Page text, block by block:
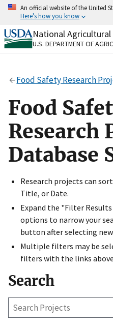
Skip
content
An official website of the United
Here's how you know
Official websites use
A.govwebsite belongs
Secure .gov websites
https://
to the .gov website.
on official, secure
National Agricultural
U.S. DEPARTMENT OF
Food Safety Research
Food
Research
Database
Research projects can
Title, or Date.
Expand the "Filter
options to narrow your
button after selecting
Multiple filters may be
filters with the links
Search
Search